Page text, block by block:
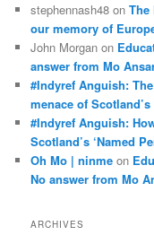
stephennash48 onThe
our memory of
John Morgan on
answer from Mo
#Indyref Anguish:
menace of Scotland’s
#Indyref Anguish:
Scotland’s ‘Named
Oh Mo | ninme on
No answer from Mo
ARCHIVES